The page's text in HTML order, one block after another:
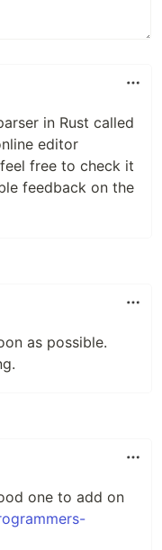
in Rust called
editor
free to check it
feedback on the
as possible.
one to add on